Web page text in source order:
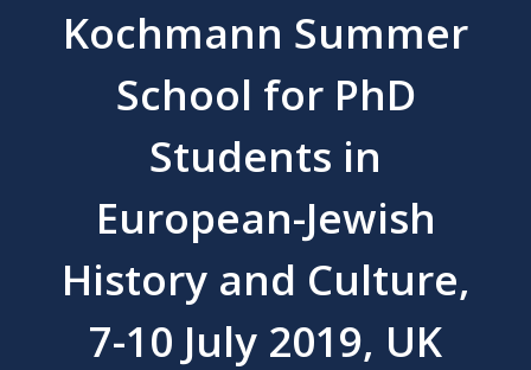
Kochmann Summer
School for PhD
Students in
European-Jewish
History and Culture,
7-10 July 2019, UK